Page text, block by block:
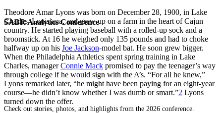
SABR Analytics Conference
Check out stories, photos, and highlights from the 2026 conference.
Theodore Amar Lyons was born on December 28, 1900, in Lake
Charles, Louisiana, and grew up on a farm in the heart of Cajun
country. He started playing baseball with a rolled-up sock and a
broomstick. At 16 he weighed only 135 pounds and had to choke
halfway up on his Joe Jackson-model bat. He soon grew bigger.
When the Philadelphia Athletics spent spring training in Lake
Charles, managerConnie Mack promised to pay the teenager’s way
through college if he would sign with the A’s. “For all he knew,”
Lyons remarked later, “he might have been paying for an eight-year
course—he didn’t know whether I was dumb or smart.”2 Lyons
turned down the offer.